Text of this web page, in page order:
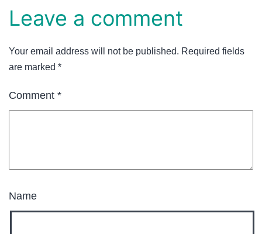
Leave a comment
Your email address will not be published. Required fields
are marked *
Comment *
Name